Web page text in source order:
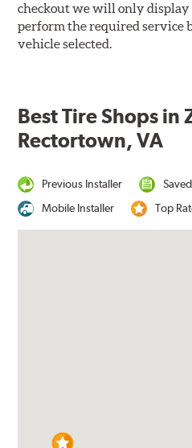
checkout we will only display
perform the required service
vehicle selected.
Best Tire Shops in
Rectortown, VA
Previous Installer
Mobile Installer
Top